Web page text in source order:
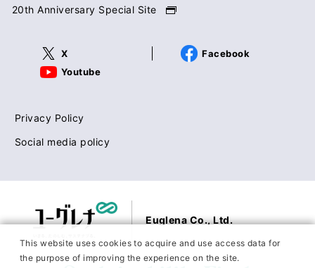
20th Anniversary Special Site
X
Facebook
Youtube
Privacy Policy
Social media policy
Euglena Co., Ltd.
This website uses cookies to acquire and use access data for
the purpose of improving the experience on the site.